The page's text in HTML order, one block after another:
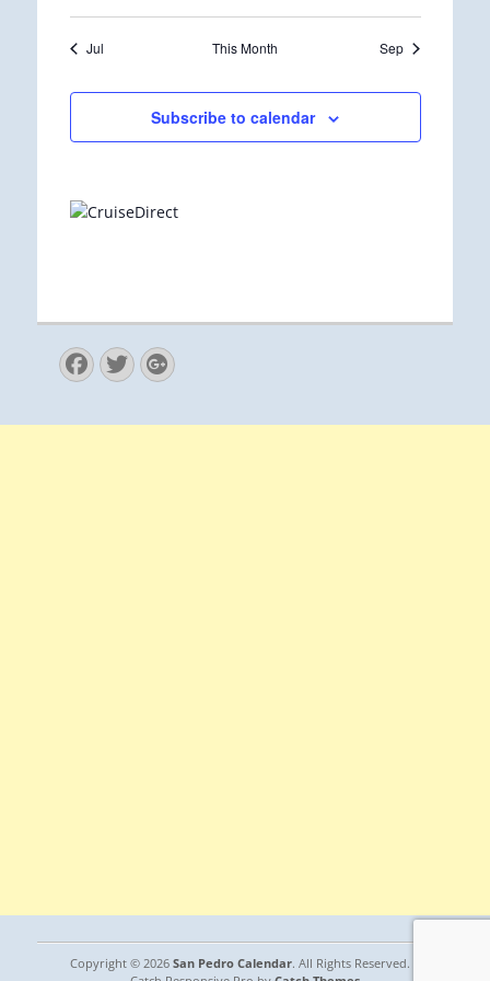
Jul This Month Sep
Subscribe to calendar
Facebook
Twitter
Googleplus
Copyright © 2026 San Pedro Calendar. All Rights Reserved. |